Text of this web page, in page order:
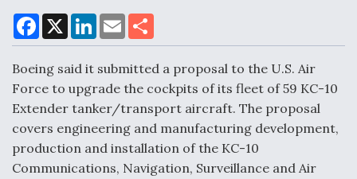
Air Force Modifying B-52 To Resume Radar
Modernization Program Testing
F
a
c
b
o
o
k
X
L
n
e
d
I
n
E
m
a
l
a
e
Boeing said it submitted a proposal to the U.S. Air
Force to upgrade the cockpits of its fleet of 59 KC-10
Extender tanker/transport aircraft. The proposal
covers engineering and manufacturing development,
production and installation of the KC-10
Communications, Navigation, Surveillance and Air